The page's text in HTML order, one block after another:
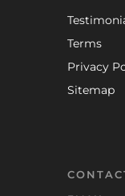
Terms
Privacy
Sitemap